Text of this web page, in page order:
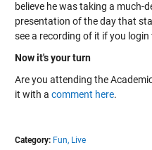
believe he was taking a much-
presentation of the day that
see a recording of it if you
Now it's your turn
Are you attending the
it with a comment here.
Category: Fun, Live